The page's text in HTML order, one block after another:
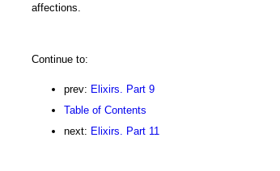
affections.
Continue to:
prev: Elixirs. Part 9
Table of Contents
next: Elixirs. Part 11